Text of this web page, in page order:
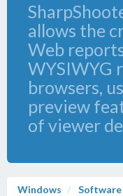
allows the
Web
WYSIWYG
browsers,
preview
of viewer
Windows
Software